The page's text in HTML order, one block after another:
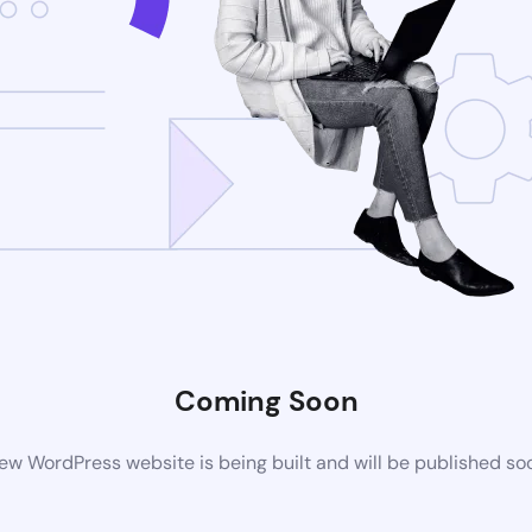
Coming Soon
WordPress website is being built and will be published